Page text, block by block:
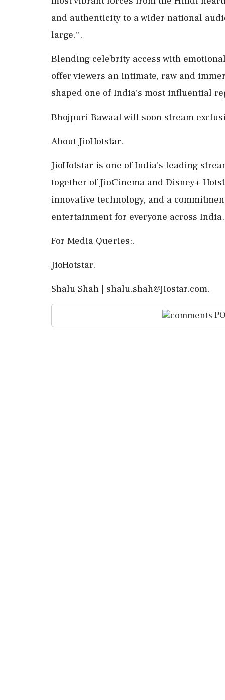
and authenticity to a wider national
large.''.
Blending celebrity access with
offer viewers an intimate, raw and
shaped one of India's most influential
Bhojpuri Bawaal will soon stream
About JioHotstar.
JioHotstar is one of India's leading
together of JioCinema and Disney+
innovative technology, and a
entertainment for everyone across India.
For Media Queries:.
JioHotstar.
Shalu Shah | shalu.shah@jiostar.com.